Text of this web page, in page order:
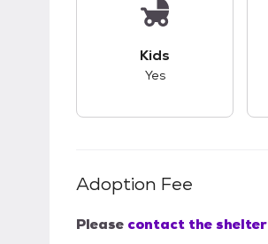
Kids
Yes
Adoption Fee
Please contact the shelter